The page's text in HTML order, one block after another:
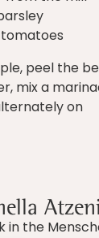
peel the
mix a
on
Atzeni
in the